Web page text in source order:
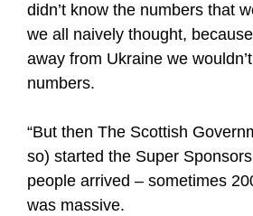
didn’t know the numbers that
we all naively thought,
away from Ukraine we
numbers.
“But then The Scottish
so) started the Super
people arrived – sometimes
was massive.